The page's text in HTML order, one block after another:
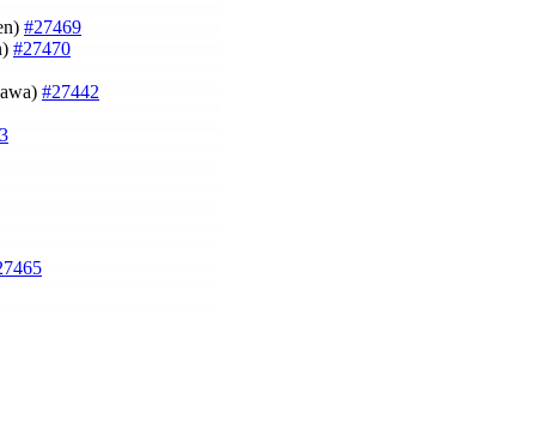
#27469
#27470
#27442